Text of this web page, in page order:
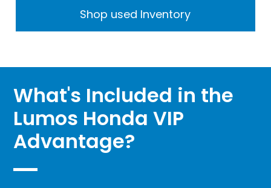
Shop used Inventory
What's Included in the
Lumos Honda VIP
Advantage?